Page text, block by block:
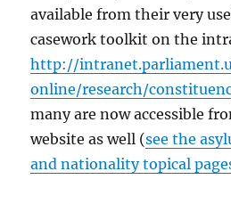
available from their very
casework toolkit on the
http://
online/research/
many are now accessible
website as well (see the
and nationality topical